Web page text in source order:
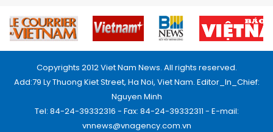
Copyrights 2012 Viet Nam News. All rights reserved.
Add:79 Ly Thuong Kiet Street, Ha Noi, Viet Nam. Editor_In_Chief:
Nguyen Minh
Tel: 84-24-39332316 - Fax: 84-24-39332311 - E-mail:
vnnews@vnagency.com.vn